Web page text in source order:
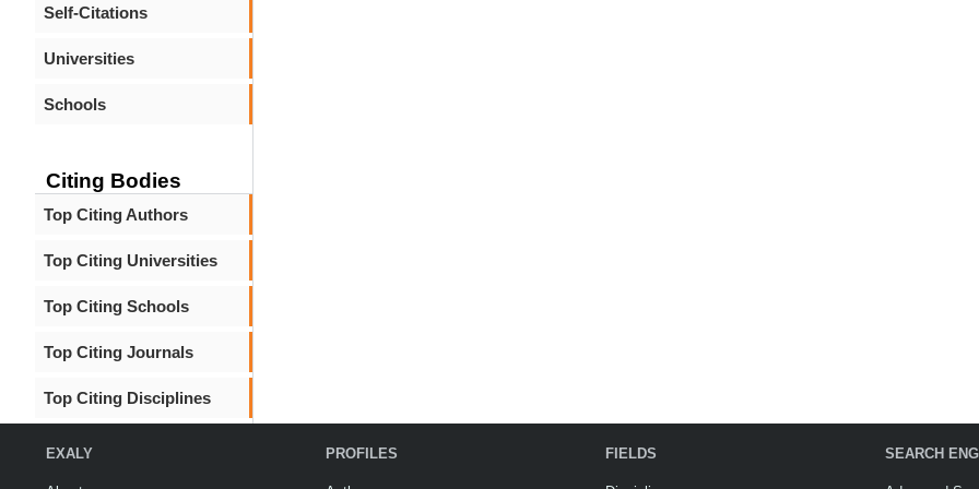
Self-Citations
Universities
Schools
Citing Bodies
Top Citing Authors
Top Citing Universities
Top Citing Schools
Top Citing Journals
Top Citing Disciplines
EXALY PROFILES FIELDS SEARCH